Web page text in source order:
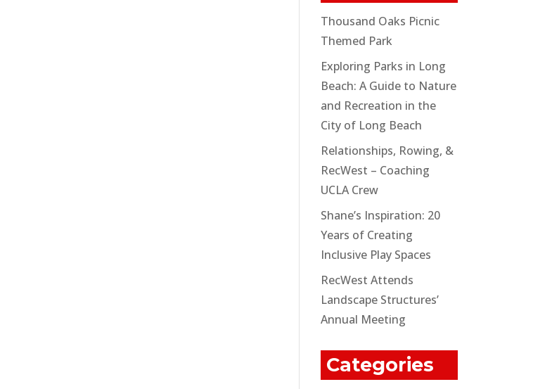
Thousand Oaks Picnic
Themed Park
Exploring Parks in Long
Beach: A Guide to Nature
and Recreation in the
City of Long Beach
Relationships, Rowing, &
RecWest – Coaching
UCLA Crew
Shane’s Inspiration: 20
Years of Creating
Inclusive Play Spaces
RecWest Attends
Landscape Structures’
Annual Meeting
Categories